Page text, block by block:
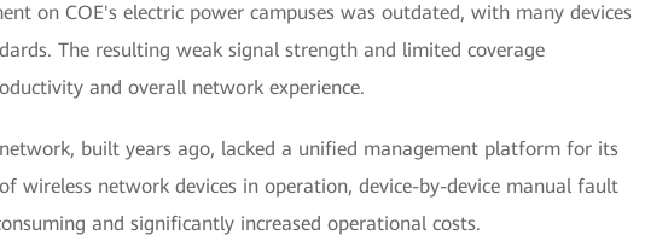
on COE's electric power campuses was outdated, with many devices
The resulting weak signal strength and limited coverage
and overall network experience.
network, built years ago, lacked a unified management platform for its
wireless network devices in operation, device-by-device manual fault
and significantly increased operational costs.